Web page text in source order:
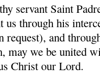
servant Saint
through his
and
may we be united
Christ our Lord.